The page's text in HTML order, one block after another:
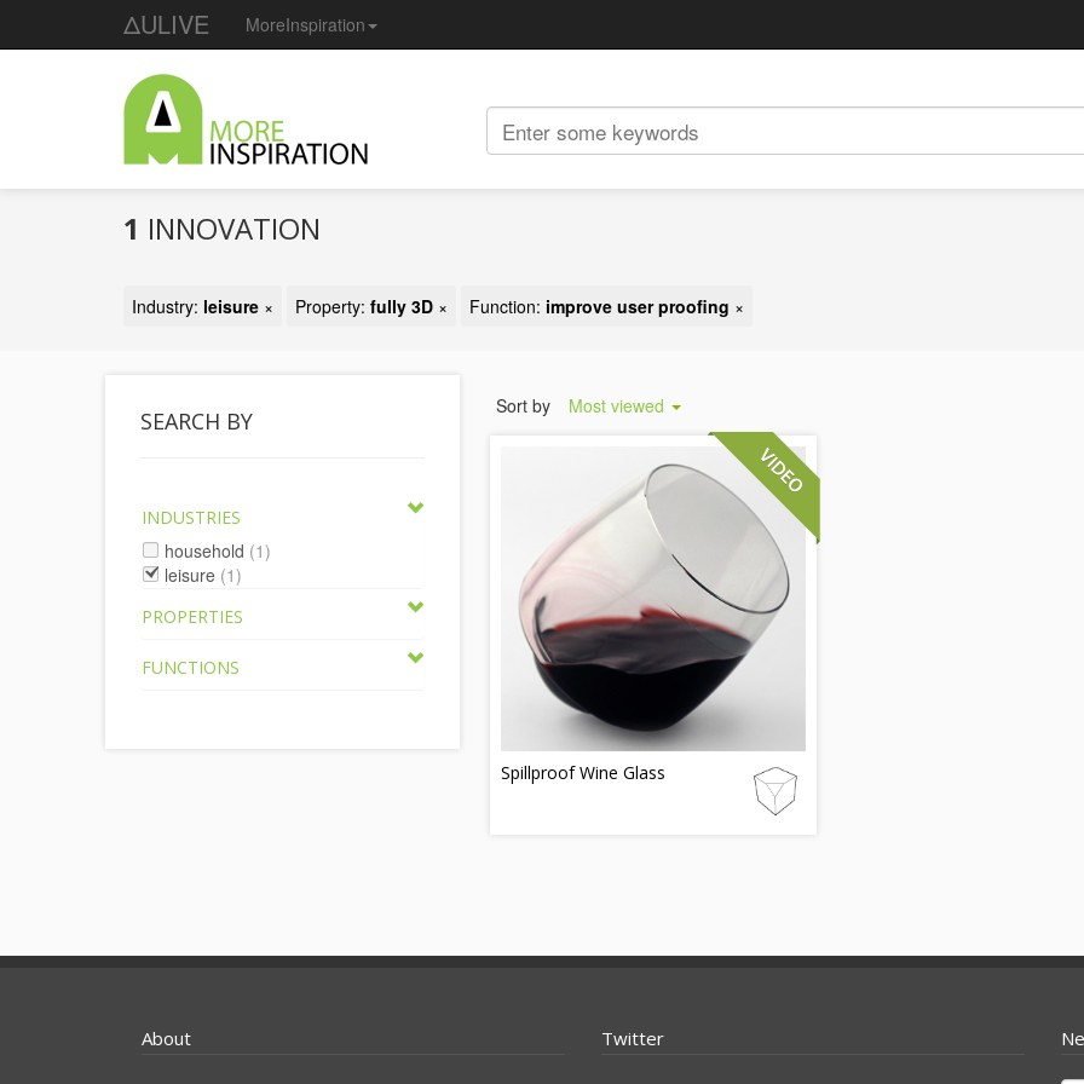
ΔULIVE MoreInspiration
1 INNOVATION
Industry: leisure × Property: fully 3D × Function: improve user proofing ×
SEARCH BY
INDUSTRIES
household (1)
leisure (1)
PROPERTIES
FUNCTIONS
Sort by Most viewed
Spillproof Wine Glass
About Twitter